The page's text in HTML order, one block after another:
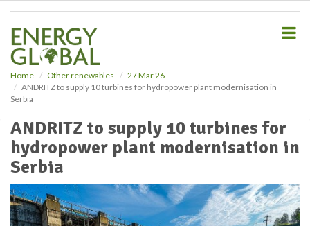
Home Other renewables
27 Mar 26
ANDRITZ to supply 10 turbines for hydropower plant modernisation in
Serbia
ANDRITZ to supply 10 turbines for
hydropower plant modernisation in
Serbia